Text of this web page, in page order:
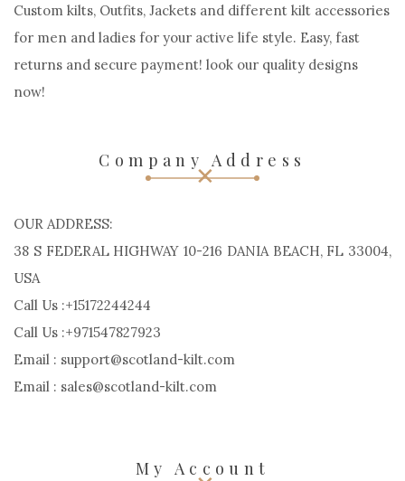
Custom kilts, Outfits, Jackets and different kilt accessories
for men and ladies for your active life style. Easy, fast
returns and secure payment! look our quality designs
now!
Company Address
OUR ADDRESS:
38 S FEDERAL HIGHWAY 10-216 DANIA BEACH, FL 33004,
USA
Call Us :+15172244244
Call Us :+971547827923
Email : support@scotland-kilt.com
Email : sales@scotland-kilt.com
My Account